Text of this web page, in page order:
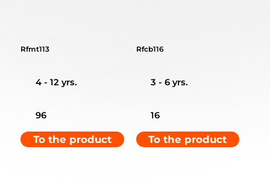
Rfmt113
4 - 12 yrs.
96
To the product
Rfcb116
3 - 6 yrs.
16
To the product